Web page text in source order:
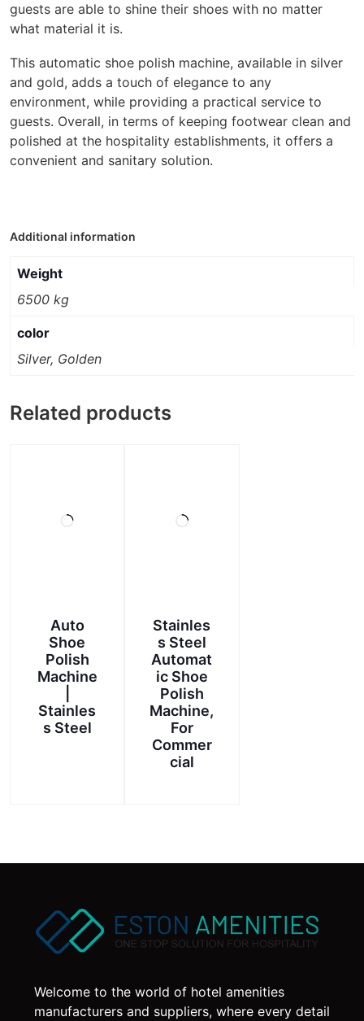
guests are able to shine their shoes with no matter
what material it is.
This automatic shoe polish machine, available in silver
and gold, adds a touch of elegance to any
environment, while providing a practical service to
guests. Overall, in terms of keeping footwear clean and
polished at the hospitality establishments, it offers a
convenient and sanitary solution.
Additional information
Weight
6500 kg
color
Silver, Golden
Related products
Auto
Shoe
Polish
Machine
Stainles
s Steel
Stainles
s Steel
Automat
ic Shoe
Polish
Machine,
For
Commer
cial
Welcome to the world of hotel amenities
manufacturers and suppliers, where every detail